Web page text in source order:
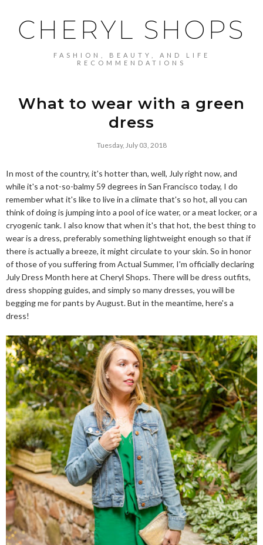
CHERYL SHOPS
FASHION, BEAUTY, AND LIFE
RECOMMENDATIONS
What to wear with a green
dress
Tuesday, July 03, 2018
In most of the country, it's hotter than, well, July right now, and
while it's a not-so-balmy 59 degrees in San Francisco today, I do
remember what it's like to live in a climate that's so hot, all you can
think of doing is jumping into a pool of ice water, or a meat locker, or a
cryogenic tank. I also know that when it's that hot, the best thing to
wear is a dress, preferably something lightweight enough so that if
there is actually a breeze, it might circulate to your skin. So in honor
of those of you suffering from Actual Summer, I'm officially declaring
July Dress Month here at Cheryl Shops. There will be dress outfits,
dress shopping guides, and simply so many dresses, you will be
begging me for pants by August. But in the meantime, here's a
dress!